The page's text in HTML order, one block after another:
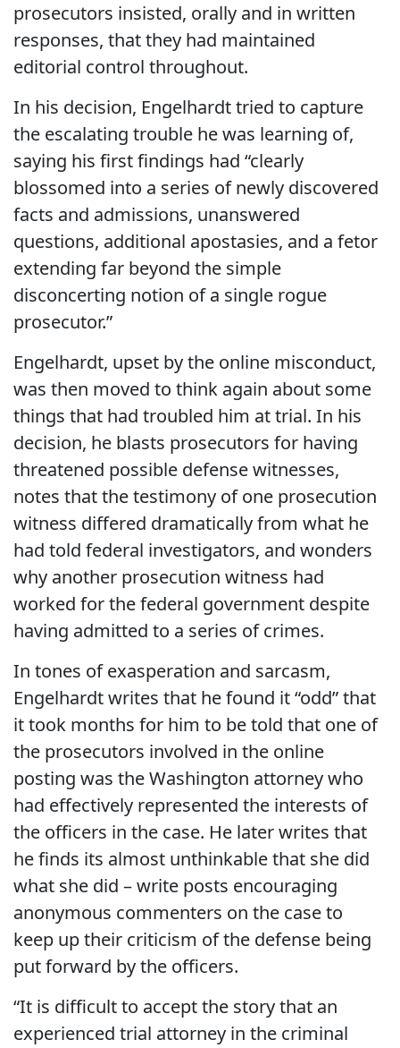
prosecutors insisted, orally and in written
responses, that they had maintained
editorial control throughout.
In his decision, Engelhardt tried to capture
the escalating trouble he was learning of,
saying his first findings had “clearly
blossomed into a series of newly discovered
facts and admissions, unanswered
questions, additional apostasies, and a fetor
extending far beyond the simple
disconcerting notion of a single rogue
prosecutor.”
Engelhardt, upset by the online misconduct,
was then moved to think again about some
things that had troubled him at trial. In his
decision, he blasts prosecutors for having
threatened possible defense witnesses,
notes that the testimony of one prosecution
witness differed dramatically from what he
had told federal investigators, and wonders
why another prosecution witness had
worked for the federal government despite
having admitted to a series of crimes.
In tones of exasperation and sarcasm,
Engelhardt writes that he found it “odd” that
it took months for him to be told that one of
the prosecutors involved in the online
posting was the Washington attorney who
had effectively represented the interests of
the officers in the case. He later writes that
he finds its almost unthinkable that she did
what she did – write posts encouraging
anonymous commenters on the case to
keep up their criticism of the defense being
put forward by the officers.
“It is difficult to accept the story that an
experienced trial attorney in the criminal